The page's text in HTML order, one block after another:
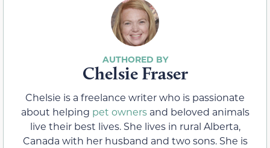
Chelsie Fraser
Chelsie is a freelance writer who is passionate
about helping pet ownersand beloved animals
live their best lives. She lives in rural Alberta,
Canada with her husband and two sons. She is